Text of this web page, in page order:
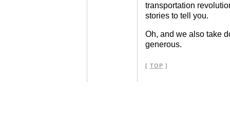
transportation
stories to tell you.
Oh, and we also take
generous.
[ TOP ]